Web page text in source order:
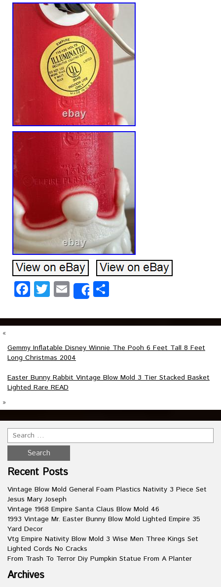
Facebook
Twitter
EmailShare
«
Gemmy Inflatable Disney Winnie The Pooh 6 Feet Tall 8 Feet
Long Christmas 2004
Easter Bunny Rabbit Vintage Blow Mold 3 Tier Stacked Basket
Lighted Rare READ
»
Recent Posts
Vintage Blow Mold General Foam Plastics Nativity 3 Piece Set
Jesus Mary Joseph
Vintage 1968 Empire Santa Claus Blow Mold 46
1993 Vintage Mr. Easter Bunny Blow Mold Lighted Empire 35
Yard Decor
Vtg Empire Nativity Blow Mold 3 Wise Men Three Kings Set
Lighted Cords No Cracks
From Trash To Terror Diy Pumpkin Statue From A Planter
Archives